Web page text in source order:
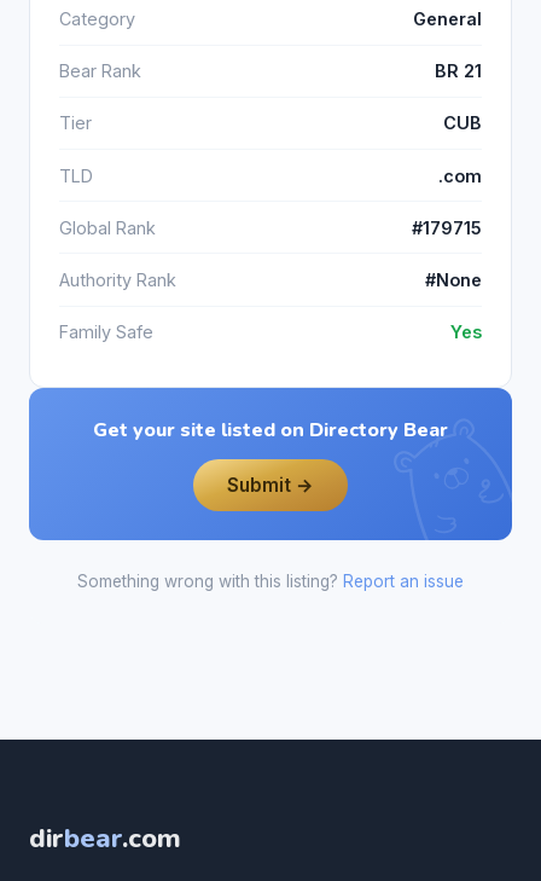
Category General
Bear Rank BR 21
Tier CUB
TLD .com
Global Rank #179715
Authority Rank #None
Family Safe Yes
Get your site listed on Directory Bear
Submit →
Something wrong with this listing? Report an issue
dirbear.com